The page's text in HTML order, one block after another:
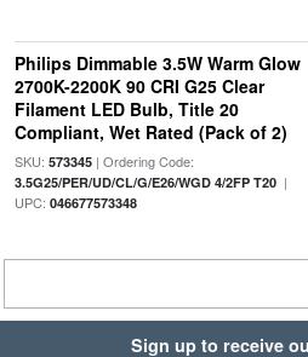
Philips Dimmable 3.5W Warm Glow
2700K-2200K 90 CRI G25 Clear
Filament LED Bulb, Title 20
Compliant, Wet Rated (Pack of 2)
SKU: 573345| Ordering Code:
3.5G25/PER/UD/CL/G/E26/WGD 4/2FP T20|
UPC: 046677573348
Sign up to receive